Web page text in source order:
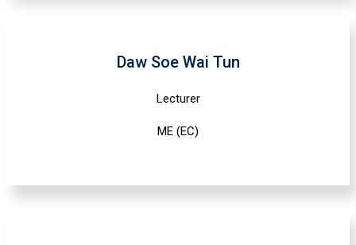
Daw Soe Wai Tun
Lecturer
ME (EC)